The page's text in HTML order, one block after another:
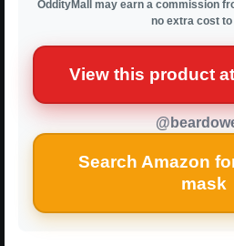
OddityMall may earn a commission
no extra cost to
View this product
Search Amazon
mask